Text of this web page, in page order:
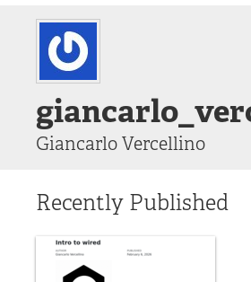
Giancarlo Vercellino
Recently Published